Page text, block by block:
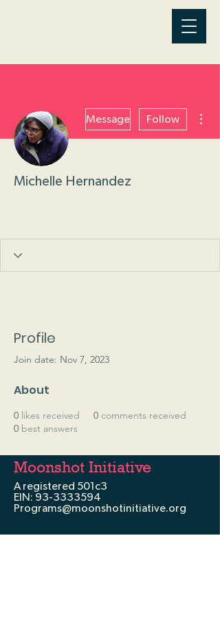
Message Follow
Michelle Hernandez
Profile
Join date: Nov 7, 2023
About
0 likes received 0 comments received
0 best answers
Moonshot Initiative
A registered 501c3
EIN: 93-3333594
Programs@moonshotinitiative.org